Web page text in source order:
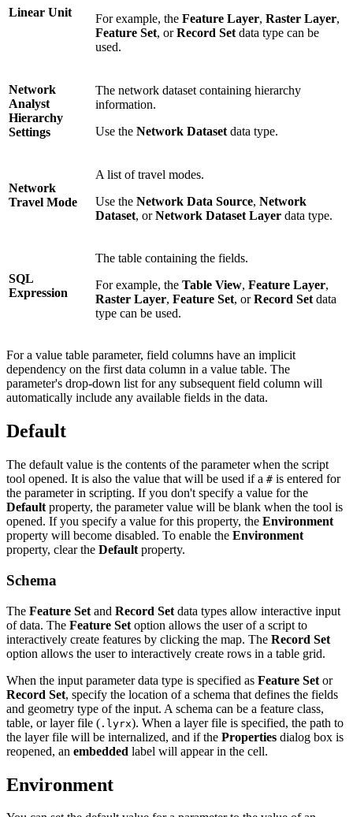
Linear Unit
For example, the Feature Layer, Raster Layer,
Feature Set, orRecord Set data type can be
used.
Network
Analyst
Hierarchy
Settings
The network dataset containing hierarchy
information.
Use the Network Dataset data type.
Network
Travel Mode
A list of travel modes.
Use the Network Data Source, Network
Dataset, orNetwork Dataset Layer data type.
SQL
Expression
The table containing the fields.
For example, the Table View, Feature Layer,
Raster Layer, Feature Set, orRecord Set data
type can be used.
For a value table parameter, field columns have an implicit
dependency on the first data column in a value table. The
parameter's drop-down list for any subsequent field column will
automatically include any available fields in the data.
Default
The default value is the contents of the parameter when the script
tool opened. It is also the value that will be used if a # is entered for
the parameter in scripting. If you don't specify a value for the
Default property, the parameter value will be blank when the tool is
opened. If you specify a value for this property, the Environment
property will become disabled. To enable the Environment
property, clear the Default property.
Schema
The Feature Set and Record Set data types allow interactive input
of data. The Feature Set option allows the user of a script to
interactively create features by clicking the map. The Record Set
option allows the user to interactively create rows in a table grid.
When the input parameter data type is specified as Feature Set or
Record Set, specify the location of a schema that defines the fields
and geometry type of the input. A schema can be a feature class,
table, or layer file ( .lyrx). When a layer file is specified, the path to
the layer file will be internalized, and if the Properties dialog box is
reopened, an embedded label will appear in the cell.
Environment